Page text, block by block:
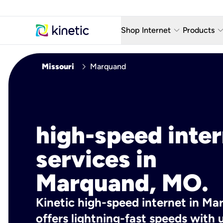
Shop Internet keyboard_arrow_down
Fiber Internet Plans
Products keyboard_arrow_down
AT&T
Missouri chevron_right Marquand
high-speed
services in
Marquand, MO.
Kinetic high-speed internet in
offers lightning-fast speeds with